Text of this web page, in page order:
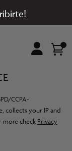
AccountCart
CCPA-
collects your IP and
more check Privacy